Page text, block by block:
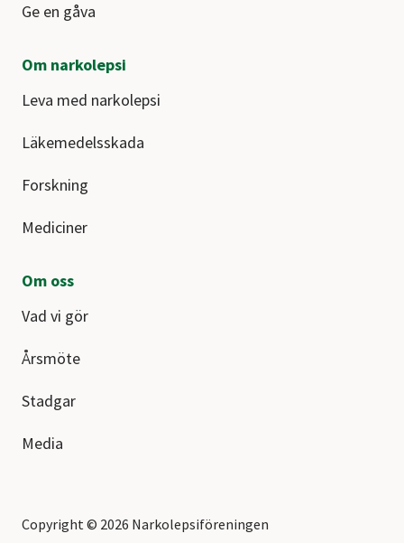
Ge en gåva
Om narkolepsi
Leva med narkolepsi
Läkemedelsskada
Forskning
Mediciner
Om oss
Vad vi gör
Årsmöte
Stadgar
Media
Copyright © 2026 Narkolepsiföreningen